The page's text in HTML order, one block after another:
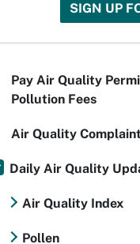
SIGN UP
Pay Air Quality
Pollution Fees
Air Quality
Daily Air Quality
Air Quality Index
Pollen